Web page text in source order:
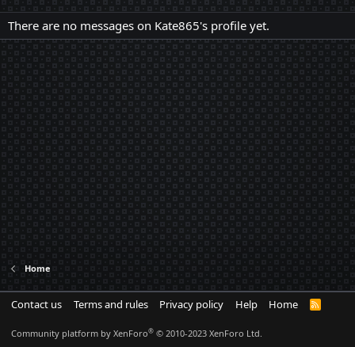
There are no messages on Kate865's profile yet.
Home
Contact us Terms and rules Privacy policy Help Home
R
Community platform by XenForo® © 2010-2023 XenForo Ltd.